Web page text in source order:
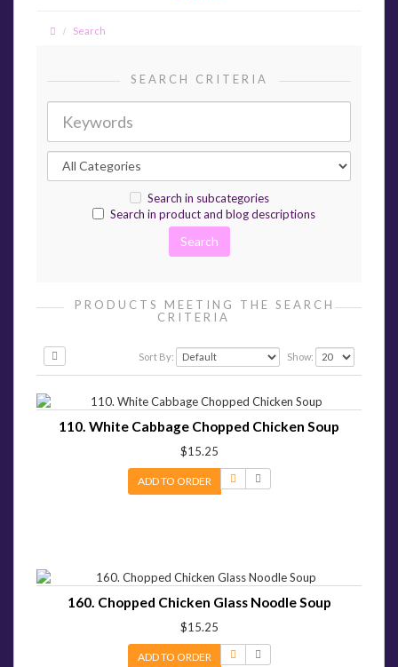
Search
SEARCH CRITERIA
Search in subcategories
Search in product and blog descriptions
PRODUCTS MEETING THE SEARCH
CRITERIA
Sort By: Show:
110. White Cabbage Chopped Chicken Soup
$15.25
ADD TO ORDER
160. Chopped Chicken Glass Noodle Soup
$15.25
ADD TO ORDER